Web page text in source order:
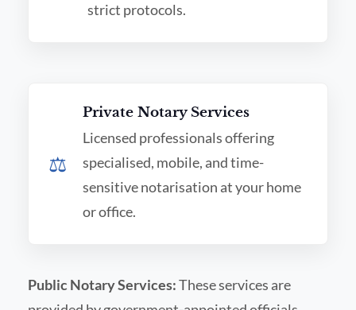
strict protocols.
⚖️
Private Notary Services
Licensed professionals offering
specialised, mobile, and time-
sensitive notarisation at your home
or office.
Public Notary Services:These services are